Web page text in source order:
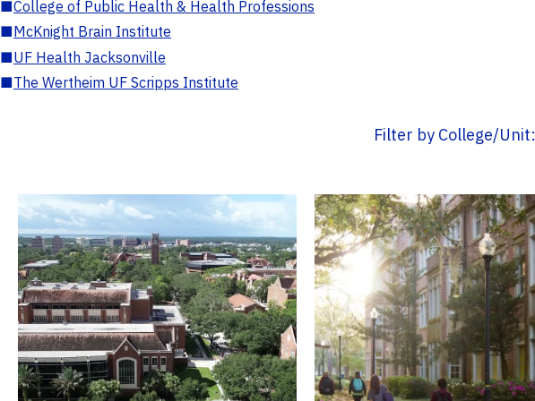
■College of Public Health & Health Professions
■McKnight Brain Institute
■UF Health Jacksonville
■The Wertheim UF Scripps Institute
Filter by College/Unit: